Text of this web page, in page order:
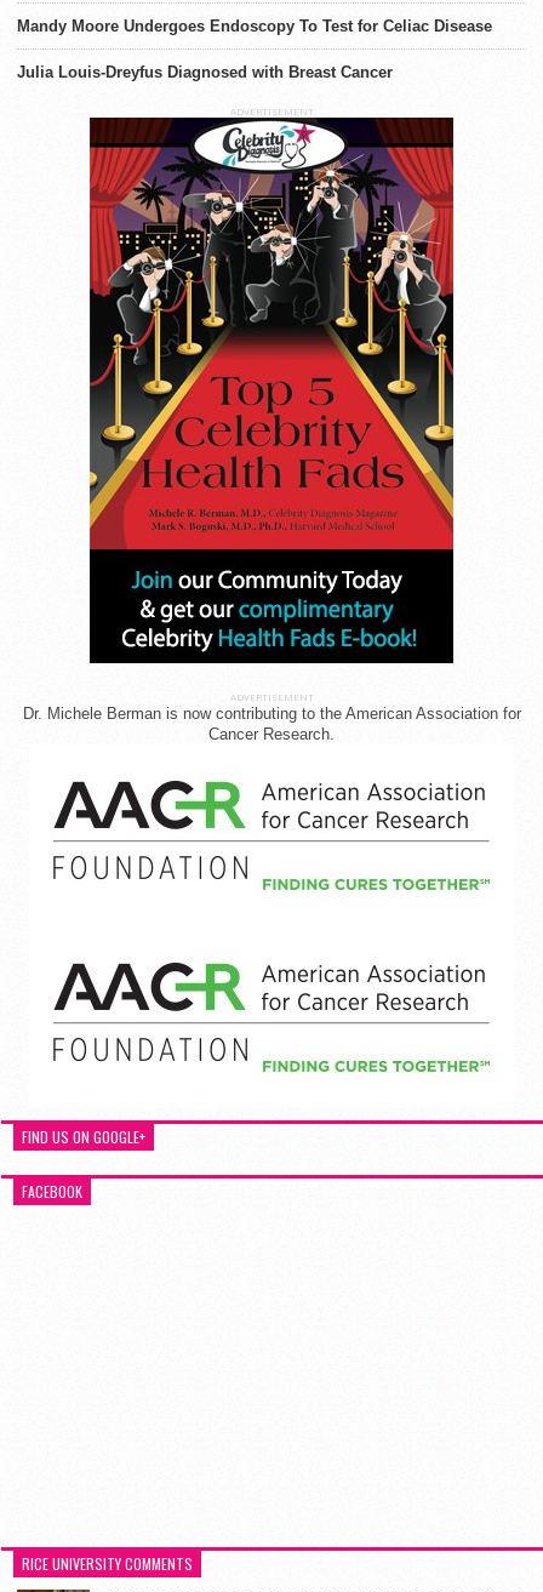
Mandy Moore Undergoes Endoscopy To Test for Celiac Disease
Julia Louis-Dreyfus Diagnosed with Breast Cancer
ADVERTISEMENT
ADVERTISEMENT
Dr. Michele Berman is now contributing to the American Association for
Cancer Research.
FIND US ON GOOGLE+
FACEBOOK
RICE UNIVERSITY COMMENTS